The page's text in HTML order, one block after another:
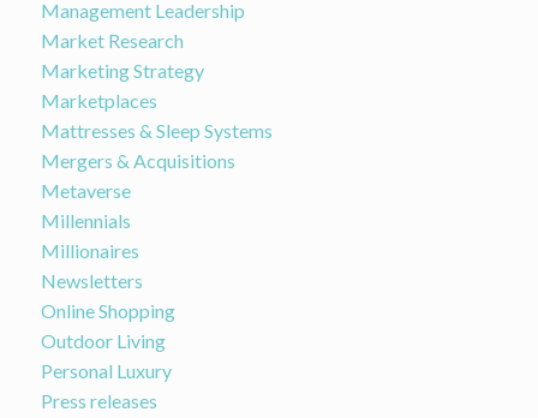
Management Leadership
Market Research
Marketing Strategy
Marketplaces
Mattresses & Sleep Systems
Mergers & Acquisitions
Metaverse
Millennials
Millionaires
Newsletters
Online Shopping
Outdoor Living
Personal Luxury
Press releases